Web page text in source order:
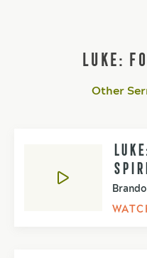
LUKE:
Other